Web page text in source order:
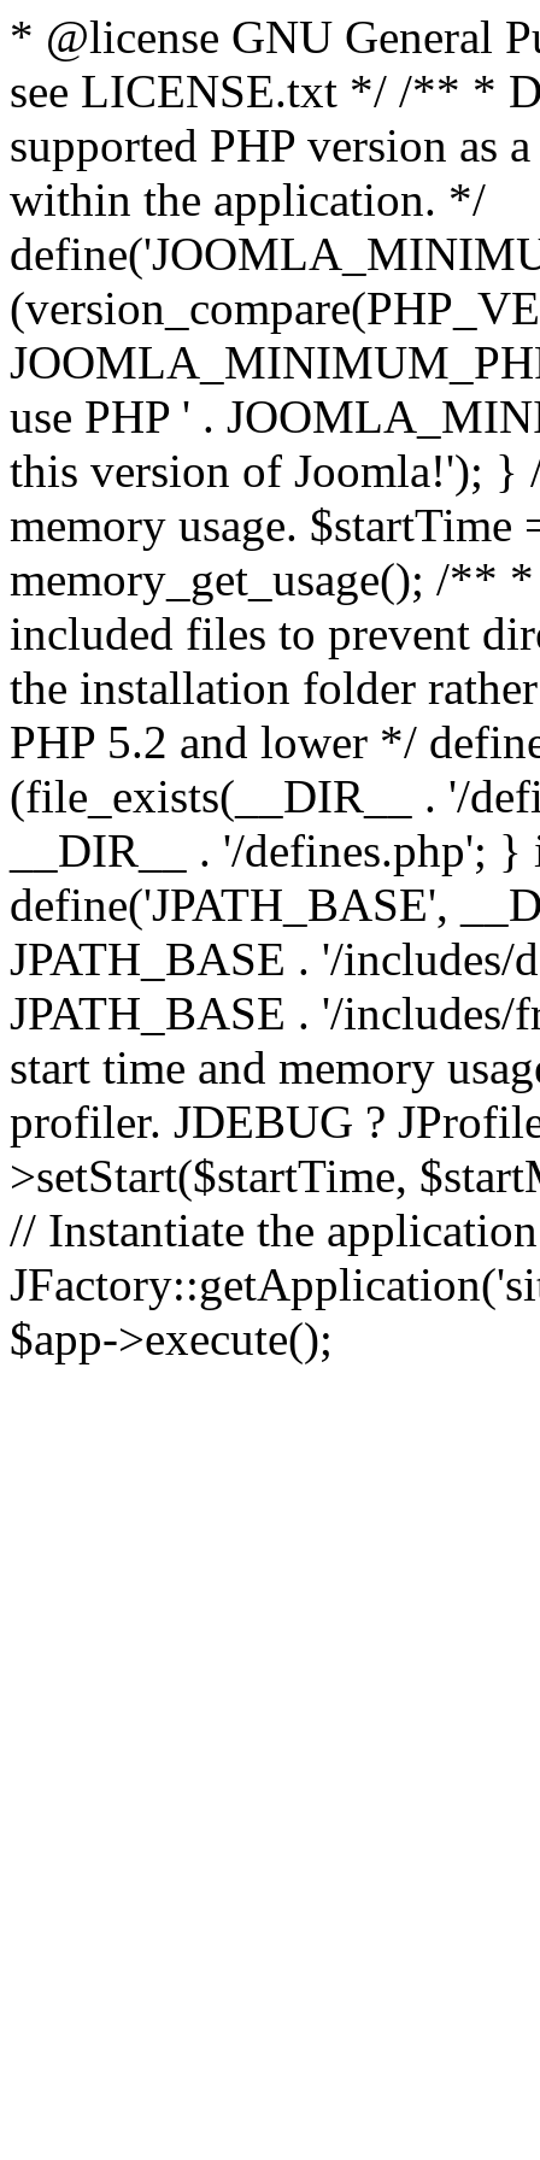
* @license GNU General
see LICENSE.txt */ /** *
supported PHP version as
within the application. */
use PHP ' .
this version of Joomla!'); }
memory usage.
memory_get_usage(); /**
included files to prevent
the installation folder
PHP 5.2 and lower */
(file_exists(__DIR__ . '/
__DIR__ . '/defines.php';
define('JPATH_BASE',
JPATH_BASE . '/includes/
JPATH_BASE . '/
start time and memory
profiler. JDEBUG ?
>setStart($startTime,
// Instantiate the
$app->execute();